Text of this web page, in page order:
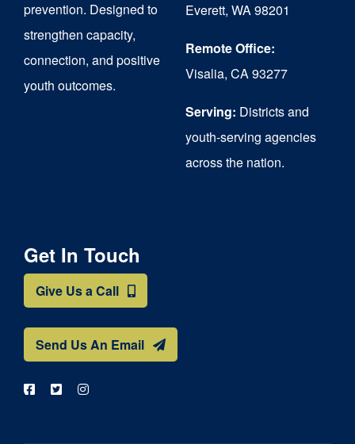
prevention. Designed to
strengthen capacity,
connection, and positive
youth outcomes.
Everett, WA 98201
Remote Office:
Visalia, CA 93277
Serving: Districts and
youth-serving agencies
across the nation.
Get In Touch
Give Us a Call
Send Us An Email